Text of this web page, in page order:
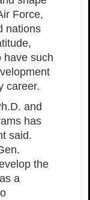
Force,
nations
have such
career.
and
has
said.
the
a